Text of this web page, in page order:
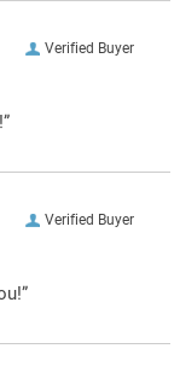
Verified Buyer
Verified Buyer